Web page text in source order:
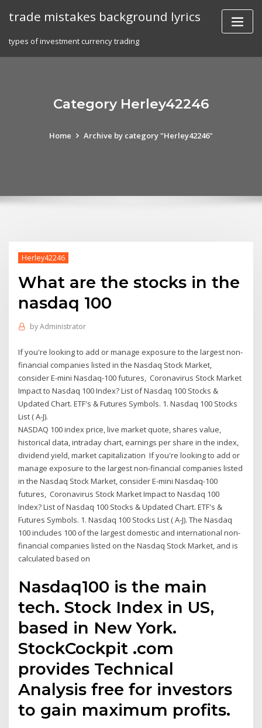
trade mistakes background lyrics
types of investment currency trading
Category Herley42246
Home Archive by category "Herley42246"
Herley42246
What are the stocks in the
nasdaq 100
byAdministrator
If you're looking to add or manage exposure to the largest non-
financial companies listed in the Nasdaq Stock Market,
consider E-mini Nasdaq-100 futures, Coronavirus Stock Market
Impact to Nasdaq 100 Index? List of Nasdaq 100 Stocks &
Updated Chart. ETF's & Futures Symbols. 1. Nasdaq 100 Stocks
List ( A-J).
NASDAQ 100 index price, live market quote, shares value,
historical data, intraday chart, earnings per share in the index,
dividend yield, market capitalization If you're looking to add or
manage exposure to the largest non-financial companies listed
in the Nasdaq Stock Market, consider E-mini Nasdaq-100
futures, Coronavirus Stock Market Impact to Nasdaq 100
Index? List of Nasdaq 100 Stocks & Updated Chart. ETF's &
Futures Symbols. 1. Nasdaq 100 Stocks List ( A-J). The Nasdaq
100 includes 100 of the largest domestic and international non-
financial companies listed on the Nasdaq Stock Market, and is
calculated based on
Nasdaq100 is the main
tech. Stock Index in US,
based in New York.
StockCockpit .com
provides Technical
Analysis free for investors
to gain maximum profits.